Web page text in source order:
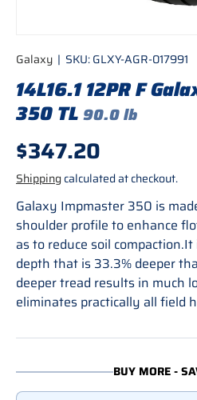
Galaxy | SKU:GLXY-AGR-017991
14L16.1 12PR F
350 TL 90.0 lb
Regular price
$347.20
Shipping calculated at checkout.
Galaxy Impmaster 350 is
shoulder profile to enhance
as to reduce soil
depth that is 33.3% deeper
deeper tread results in much
eliminates practically all field
BUY MORE -